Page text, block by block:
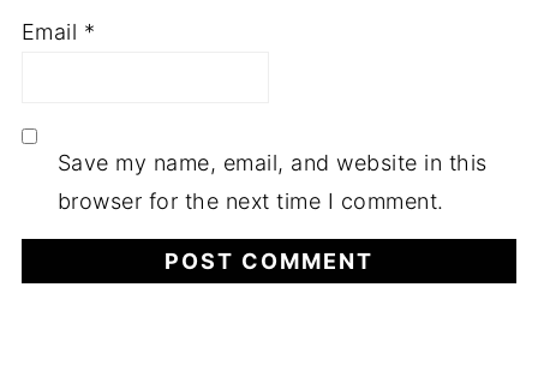
Email *
Save my name, email, and website in this
browser for the next time I comment.